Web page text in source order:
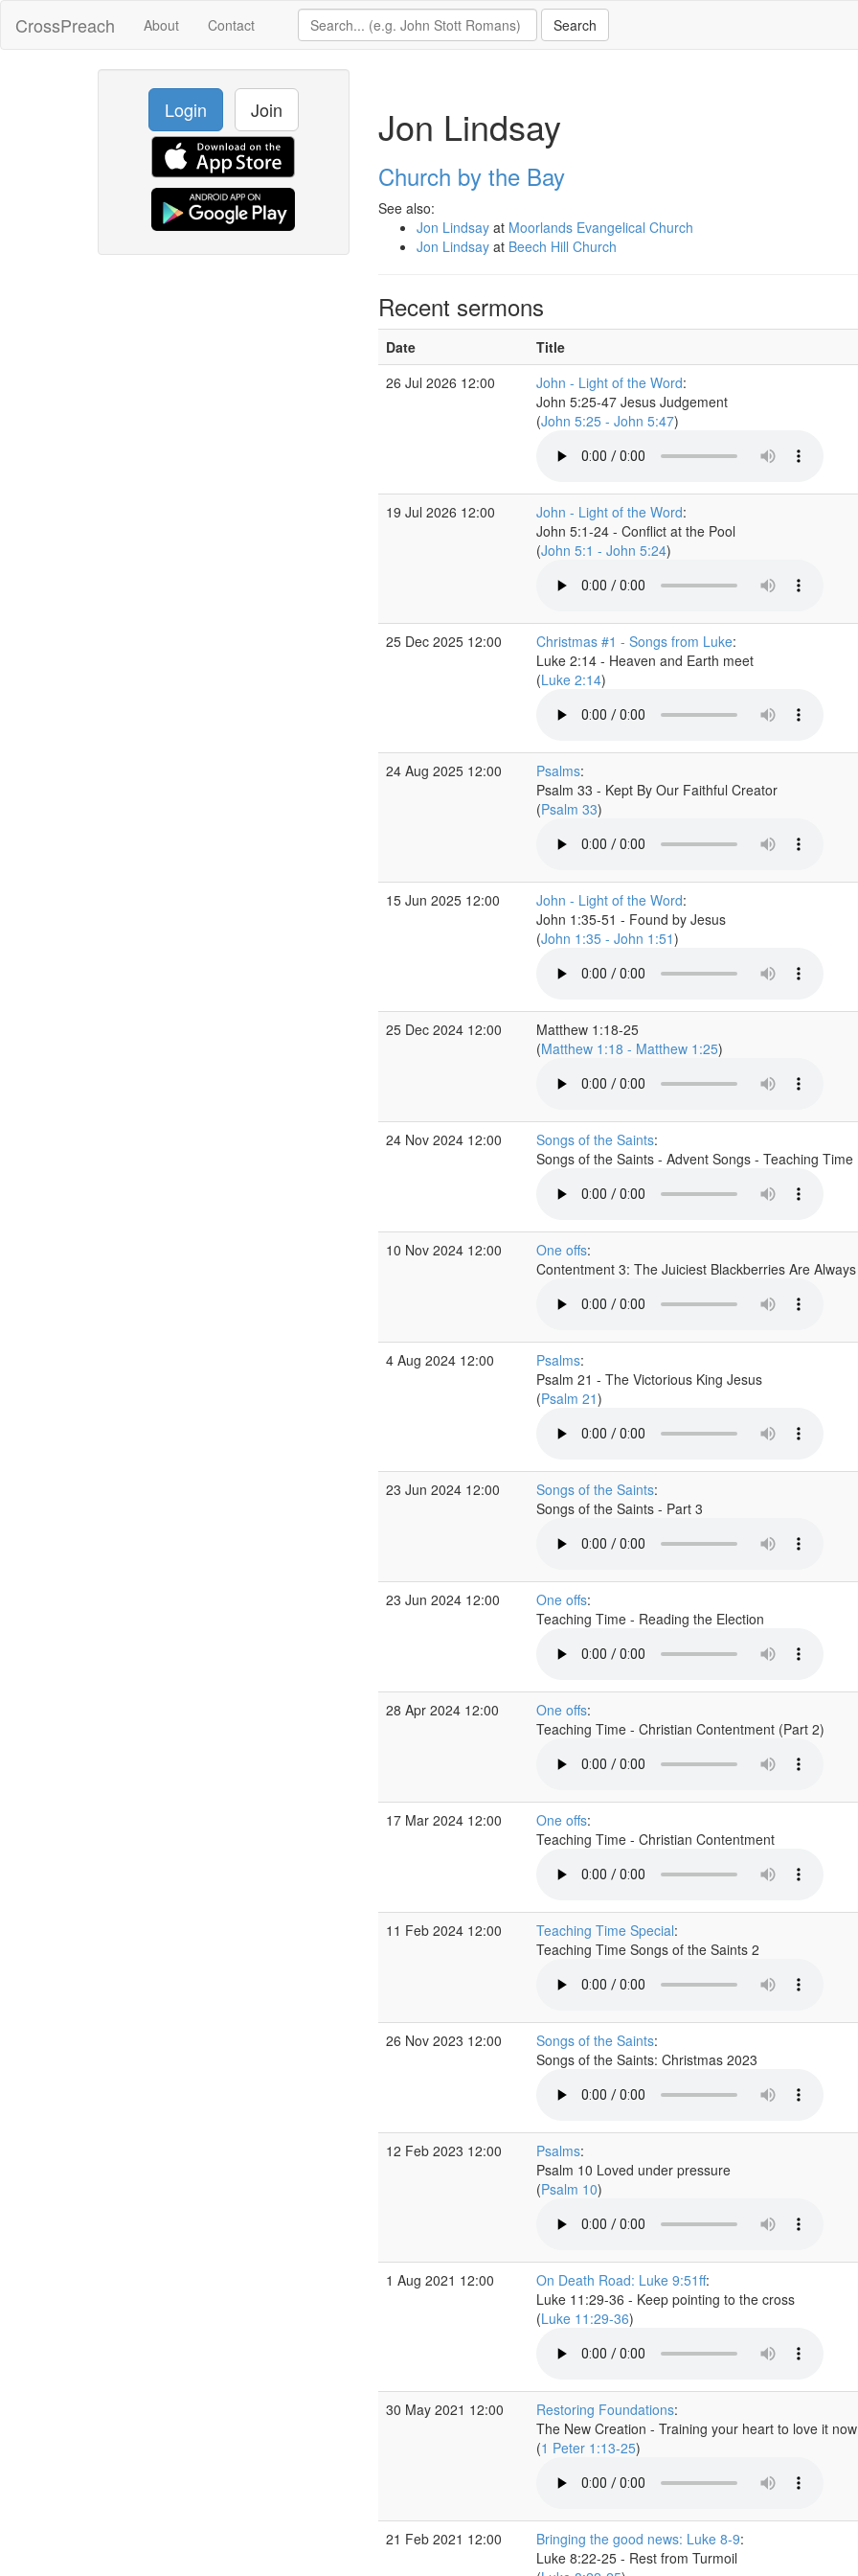
CrossPreach About Contact
Login Join Jon Lindsay
Church by the Bay
See also:
Jon Lindsayat Moorlands Evangelical Church
Jon Lindsayat Beech Hill Church
Recent sermons
Date Title
26 Jul 2026 12:00
John - Light of the Word:
John 5:25-47 Jesus Judgement
(John 5:25 - John 5:47)
19 Jul 2026 12:00 John - Light of the Word:
John 5:1-24 - Conflict at the Pool
(John 5:1 - John 5:24)
25 Dec 2025 12:00 Christmas #1 - Songs from Luke:
Luke 2:14 - Heaven and Earth meet
(Luke 2:14)
24 Aug 2025 12:00 Psalms:
Psalm 33 - Kept By Our Faithful Creator
(Psalm 33)
15 Jun 2025 12:00 John - Light of the Word:
John 1:35-51 - Found by Jesus
(John 1:35 - John 1:51)
25 Dec 2024 12:00
Matthew 1:18-25
(Matthew 1:18 - Matthew 1:25)
24 Nov 2024 12:00 Songs of the Saints:
Songs of the Saints - Advent Songs - Teaching Time
10 Nov 2024 12:00 One offs:
Contentment 3: The Juiciest Blackberries Are
4 Aug 2024 12:00 Psalms:
Psalm 21 - The Victorious King Jesus
(Psalm 21)
23 Jun 2024 12:00 Songs of the Saints:
Songs of the Saints - Part 3
23 Jun 2024 12:00 One offs:
Teaching Time - Reading the Election
28 Apr 2024 12:00 One offs:
Teaching Time - Christian Contentment (Part 2)
17 Mar 2024 12:00 One offs:
Teaching Time - Christian Contentment
11 Feb 2024 12:00 Teaching Time Special:
Teaching Time Songs of the Saints 2
26 Nov 2023 12:00 Songs of the Saints:
Songs of the Saints: Christmas 2023
12 Feb 2023 12:00 Psalms:
Psalm 10 Loved under pressure
(Psalm 10)
1 Aug 2021 12:00 On Death Road: Luke 9:51ff:
Luke 11:29-36 - Keep pointing to the cross
(Luke 11:29-36)
30 May 2021 12:00 Restoring Foundations:
The New Creation - Training your heart to love it now
(1 Peter 1:13-25)
21 Feb 2021 12:00 Bringing the good news: Luke 8-9:
Luke 8:22-25 - Rest from Turmoil